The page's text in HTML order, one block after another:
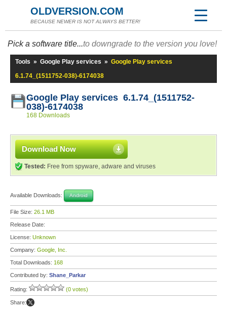
OLDVERSION.COM
BECAUSE NEWER IS NOT ALWAYS BETTER!
Pick a software title...to downgrade to the version you love!
Tools » Google Play services » Google Play services
6.1.74_(1511752-038)-6174038
Google Play services 6.1.74_(1511752-
038)-6174038
168 Downloads
Download Now
Tested: Free from spyware, adware and viruses
Available Downloads: Android
File Size: 26.1 MB
Release Date:
License: Unknown
Company: Google, Inc.
Total Downloads: 168
Contributed by: Shane_Parkar
Rating: (0 votes)
Share: